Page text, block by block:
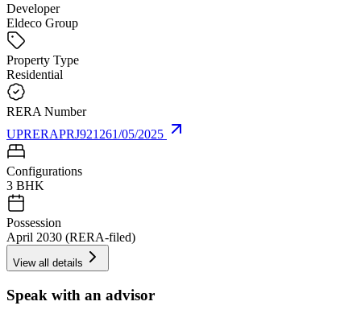
Developer
Eldeco Group
Property Type
Residential
RERA Number
UPRERAPRJ921261/05/2025
Configurations
3 BHK
Possession
April 2030 (RERA-filed)
View all details
Speak with an advisor